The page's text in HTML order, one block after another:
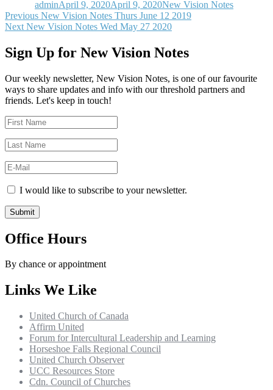
adminApril 9, 2020April 9, 2020New Vision Notes
Post
navigation
Previous Previous
post:
New Vision Notes Thurs June 12 2019
Next Next
New Vision Notes Wed May 27 2020
Sign Up for New Vision Notes
Our weekly newsletter, New Vision Notes, is one of our favourite
ways to share updates and info with our threshold partners and
friends. Let's keep in touch!
I would like to subscribe to your newsletter.
Office Hours
By chance or appointment
Links We Like
United Church of Canada
Affirm United
Forum for Intercultural Leadership and Learning
Horseshoe Falls Regional Council
United Church Observer
UCC Resources Store
Cdn. Council of Churches